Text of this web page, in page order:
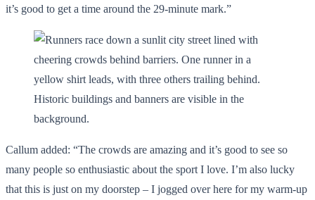
it’s good to get a time around the 29-minute mark.”
Callum added: “The crowds are amazing and it’s good to see so
many people so enthusiastic about the sport I love. I’m also lucky
that this is just on my doorstep – I jogged over here for my warm-up